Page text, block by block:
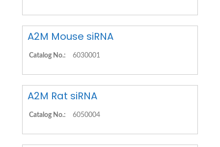
A2M Mouse siRNA
Catalog No.: 6030001
A2M Rat siRNA
Catalog No.: 6050004